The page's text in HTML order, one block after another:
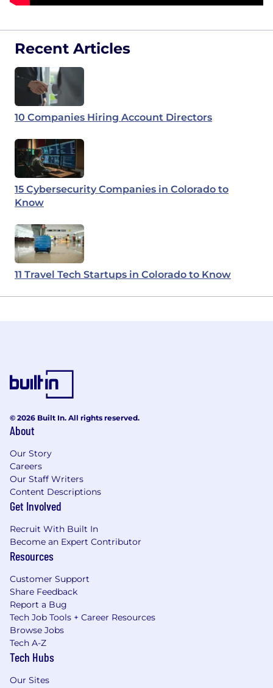
Recent Articles
10 Companies Hiring Account Directors
15 Cybersecurity Companies in Colorado to
Know
11 Travel Tech Startups in Colorado to Know
© 2026 Built In. All rights reserved.
About
Our Story
Careers
Our Staff Writers
Content Descriptions
Get Involved
Recruit With Built In
Become an Expert Contributor
Resources
Customer Support
Share Feedback
Report a Bug
Tech Job Tools + Career Resources
Browse Jobs
Tech A-Z
Tech Hubs
Our Sites